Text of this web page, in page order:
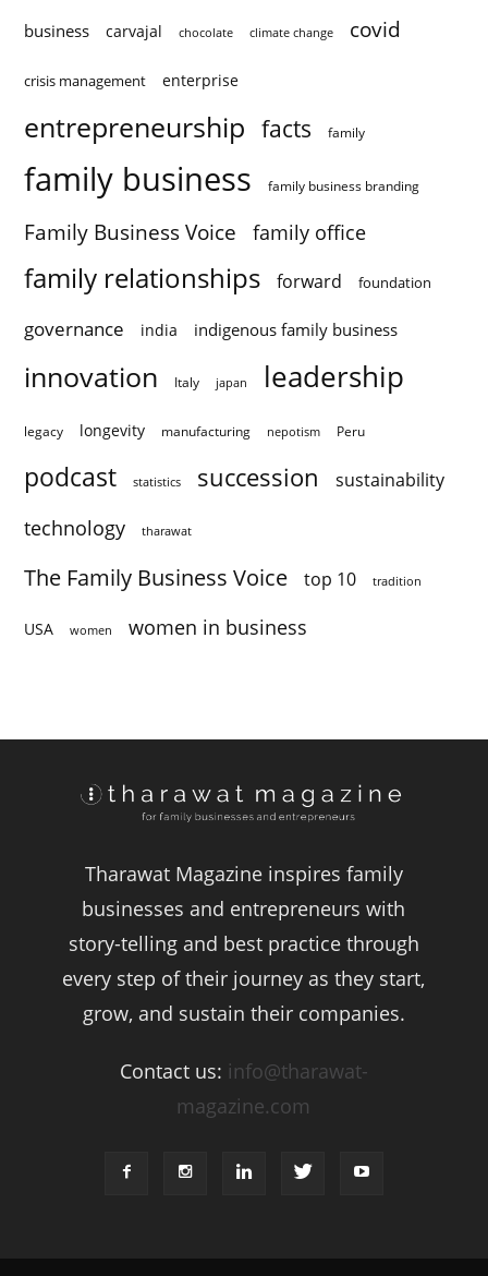
business carvajal chocolate climate change covid
crisis management enterprise
entrepreneurship facts family
family business family business branding
Family Business Voice family office
family relationships forward foundation
governance india indigenous family business
innovation Italy japan leadership
legacy longevity manufacturing nepotism Peru
podcast statistics succession sustainability
technology tharawat
The Family Business Voice top 10 tradition
USA women women in business
Tharawat Magazine inspires family
businesses and entrepreneurs with
story-telling and best practice through
every step of their journey as they start,
grow, and sustain their companies.
Contact us: info@tharawat-
magazine.com